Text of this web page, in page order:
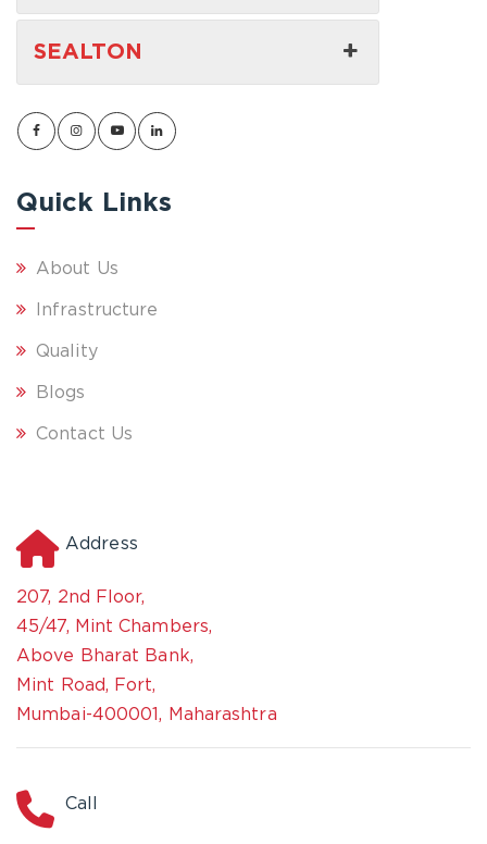
SEALTON
Quick Links
About Us
Infrastructure
Quality
Blogs
Contact Us
Address
207, 2nd Floor,
45/47, Mint Chambers,
Above Bharat Bank,
Mint Road, Fort,
Mumbai-400001, Maharashtra
Call